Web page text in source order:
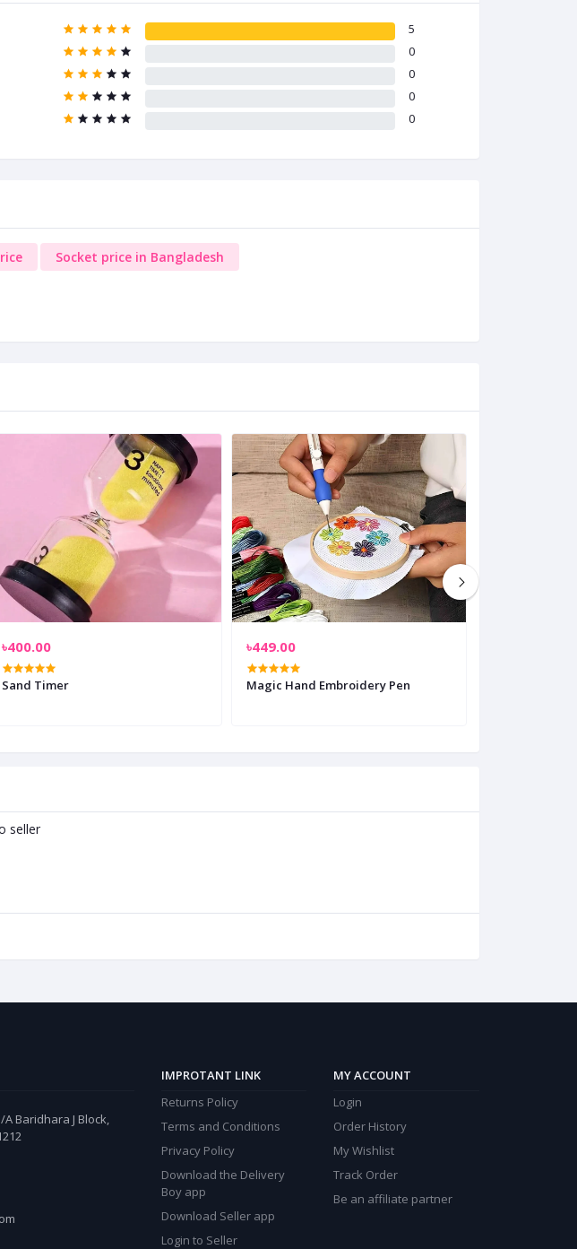
5
0
0
0
0
Socket price in Bangladesh
৳400.00
Sand Timer
৳449.00
Magic Hand Embroidery Pen
seller
Baridhara J Block,
IMPROTANT LINK
Returns Policy
Terms and Conditions
Privacy Policy
Download the Delivery
Boy app
Download Seller app
Login to Seller
MY ACCOUNT
Login
Order History
My Wishlist
Track Order
Be an affiliate partner